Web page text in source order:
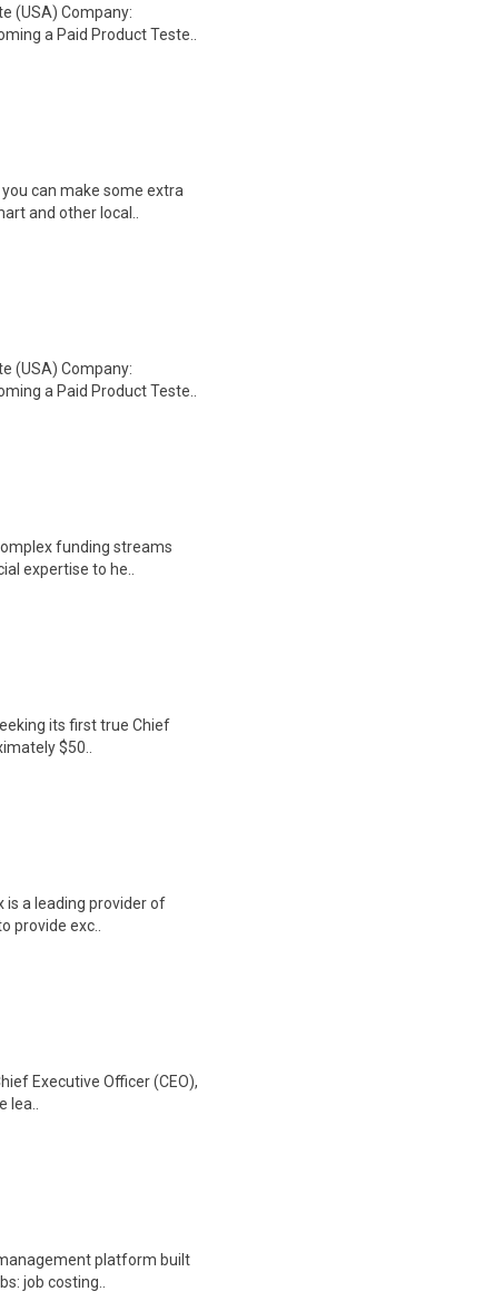
(USA) Company:
a Paid Product Teste..
can make some extra
and other local..
(USA) Company:
a Paid Product Teste..
funding streams
expertise to he..
its first true Chief
$50..
is a leading provider of
provide exc..
Executive Officer (CEO),
platform built
job costing..